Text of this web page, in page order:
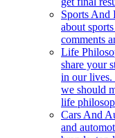
Sports And
about
comments
Life
share your
in our lives.
we should
life
Cars And
and